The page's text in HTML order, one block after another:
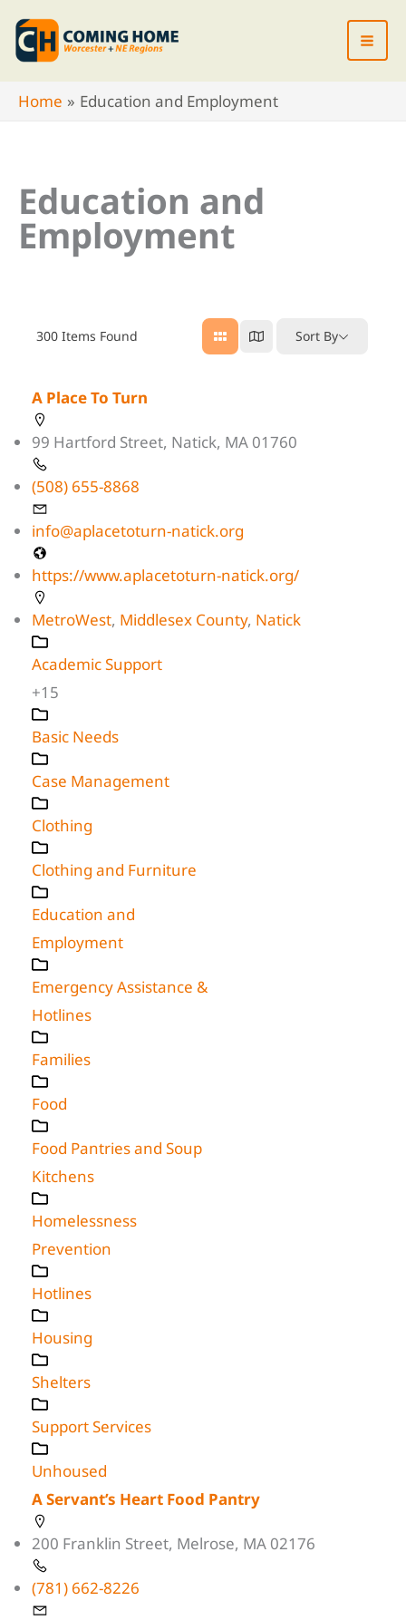
Skip
content
Home
Education and Employment
Education and
Employment
300 Items Found Sort By
A Place To Turn
99 Hartford Street, Natick, MA 01760
(508) 655-8868
info@aplacetoturn-natick.org
https://www.aplacetoturn-natick.org/
MetroWest, Middlesex County, Natick
Academic Support
+15
Basic Needs
Case Management
Clothing
Clothing and Furniture
Education and
Employment
Emergency Assistance &
Hotlines
Families
Food
Food Pantries and Soup
Kitchens
Homelessness
Prevention
Hotlines
Housing
Shelters
Support Services
Unhoused
A Servant’s Heart Food Pantry
200 Franklin Street, Melrose, MA 02176
(781) 662-8226